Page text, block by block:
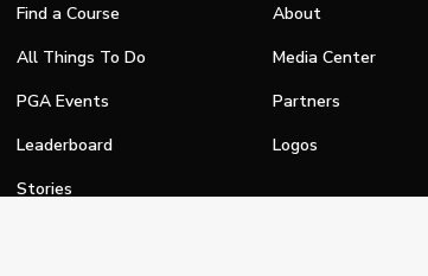
Find a Course
All Things To Do
PGA Events
Leaderboard
Stories
About
Media Center
Partners
Logos